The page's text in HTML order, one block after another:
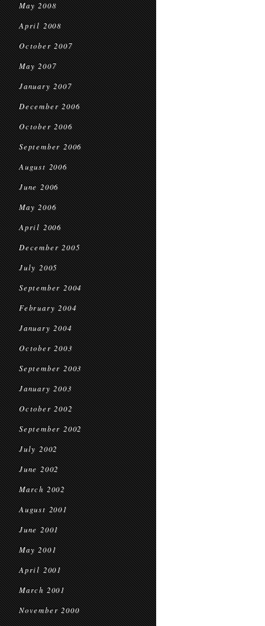
May 2008
April 2008
October 2007
May 2007
January 2007
December 2006
October 2006
September 2006
August 2006
June 2006
May 2006
April 2006
December 2005
July 2005
September 2004
February 2004
January 2004
October 2003
September 2003
January 2003
October 2002
September 2002
July 2002
June 2002
March 2002
August 2001
June 2001
May 2001
April 2001
March 2001
November 2000